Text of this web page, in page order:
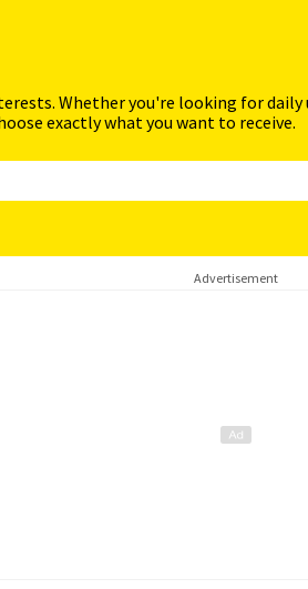
Whether you're looking for daily
exactly what you want to receive.
Advertisement